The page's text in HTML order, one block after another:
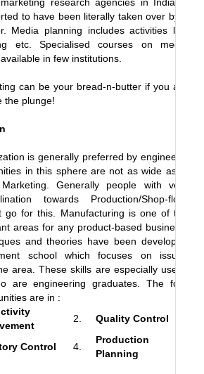
to have been literally taken over by a
Media planning includes activities like
etc. Specialised courses on media
in few institutions.
can be your bread-n-butter if you are
the plunge!
is generally preferred by engineers.
in this sphere are not as wide as in
Generally people with very
towards Production/Shop-floor
go for this. Manufacturing is one of the
areas for any product-based business.
and theories have been developed
school which focuses on issues
area. These skills are especially useful
are engineering graduates. The four
are in :
2. Quality Control
Control 4.
Production
Planning